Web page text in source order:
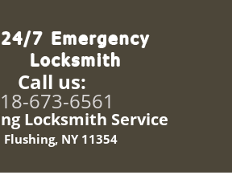
Call us:
673-6561
Locksmith Service
Flushing, NY 11354